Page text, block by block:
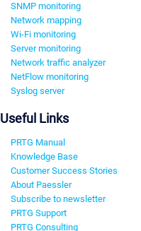
SNMP monitoring
Network mapping
Wi-Fi monitoring
Server monitoring
Network traffic analyzer
NetFlow monitoring
Syslog server
Useful Links
PRTG Manual
Knowledge Base
Customer Success Stories
About Paessler
Subscribe to newsletter
PRTG Support
PRTG Consulting